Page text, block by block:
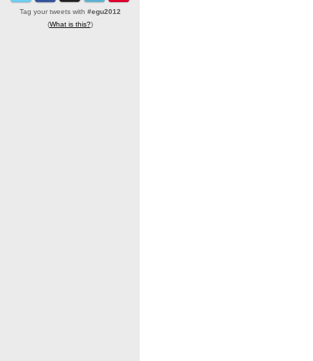
Tag your tweets with #egu2012
(What is this?)